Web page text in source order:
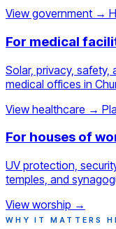
View government →
For medical
Solar, privacy, safety,
medical offices in
View healthcare →
For houses of
UV protection,
temples, and
View worship →
WHY IT MATTERS